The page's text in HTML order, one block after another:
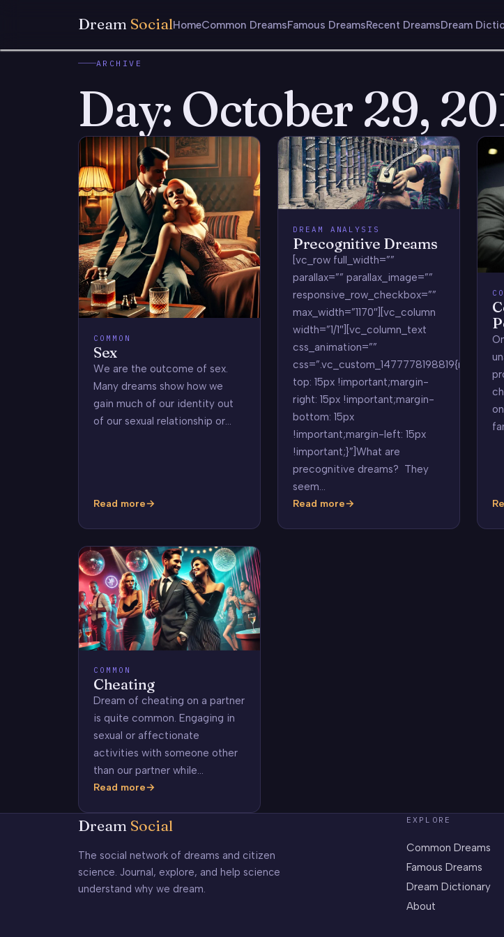
Dream SocialHomeCommon DreamsFamous DreamsRecent DreamsDream
ARCHIVE
Day: October 29,
COMMON
Sex
We are the outcome of sex.
Many dreams show how we
gain much of our identity out
of our sexual relationship or…
Read more
Sex
DREAM ANALYSIS
Precognitive Dreams
[vc_row full_width=””
parallax=”” parallax_image=””
responsive_row_checkbox=””
max_width=”1170″][vc_column
width=”1/1″][vc_column_text
css_animation=””
css=”.vc_custom_1477778198819{margin-
top: 15px !important;margin-
right: 15px !important;margin-
bottom: 15px
!important;margin-left: 15px
!important;}”]What are
precognitive dreams? They
seem…
Read more
Precognitive
Dreams
or
COMMON
Cheating
Dream of cheating on a partner
is quite common. Engaging in
sexual or affectionate
activities with someone other
than our partner while…
Read more
Cheating
Dream Social
The social network of dreams and citizen
science. Journal, explore, and help science
understand why we dream.
EXPLORE
Common Dreams
Famous Dreams
Dream Dictionary
About